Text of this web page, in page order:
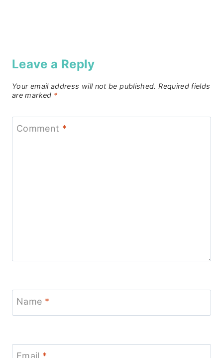
Leave a Reply
Your email address will not be published. Required fields
are marked *
Comment *
Name *
Email *